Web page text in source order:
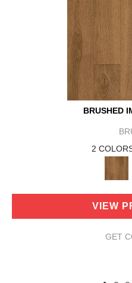
BRUSHED
2
VIEW
GET